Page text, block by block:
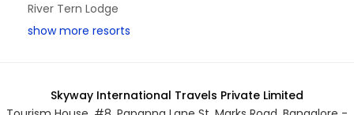
River Tern Lodge
show more resorts
Skyway International Travels Private Limited